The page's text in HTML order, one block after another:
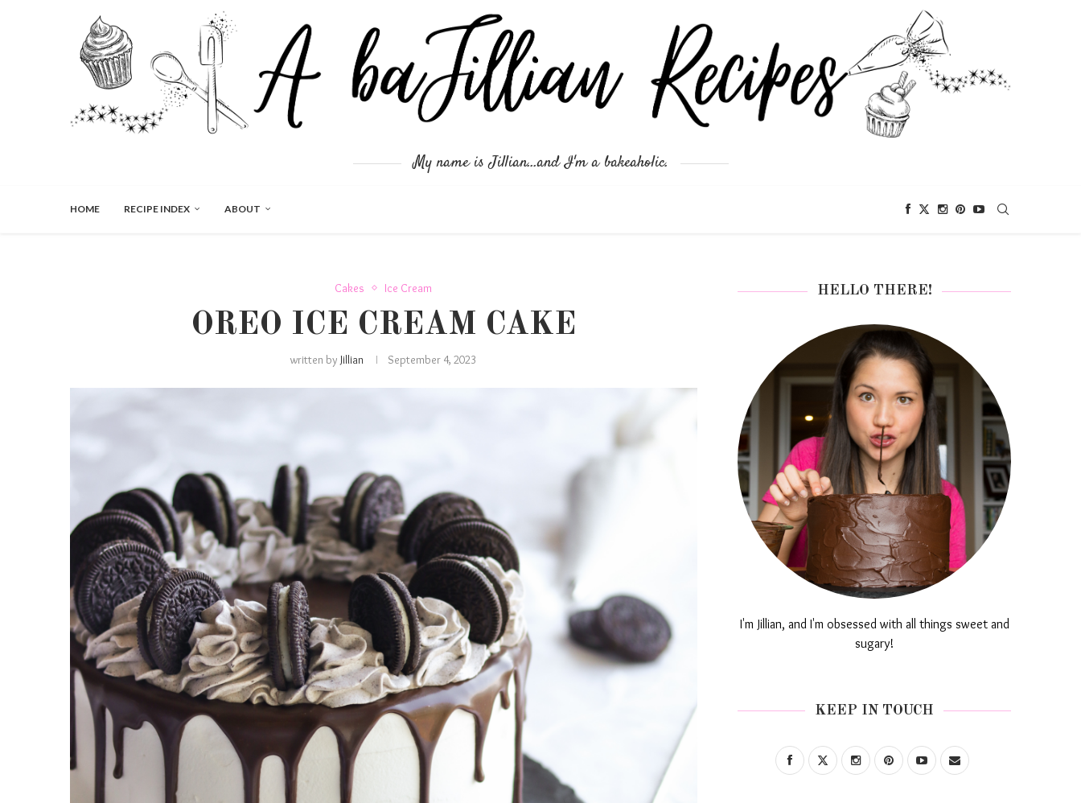
My name is Jillian...and I'm a bakeaholic.
HOME RECIPE INDEX ABOUT
Cakes Ice Cream
OREO ICE CREAM CAKE
written by Jillian September 4, 2023
HELLO THERE!
I'm Jillian, and I'm obsessed with all things sweet and
sugary!
KEEP IN TOUCH